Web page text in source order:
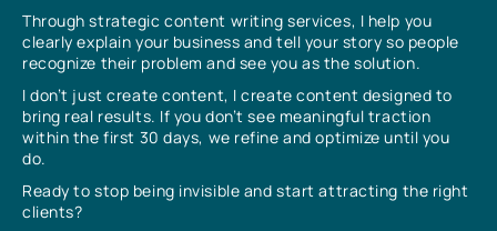
Through strategic content writing services, I help you
clearly explain your business and tell your story so people
recognize their problem and see you as the solution.
I don’t just create content, I create content designed to
bring real results. If you don’t see meaningful traction
within the first 30 days, we refine and optimize until you
do.
Ready to stop being invisible and start attracting the right
clients?